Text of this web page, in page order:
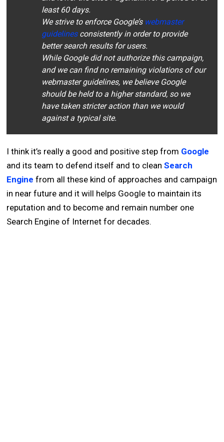
least 60 days.
We strive to enforce Google’s webmaster
guidelinesconsistently in order to provide
better search results for users.
While Google did not authorize this campaign,
and we can find no remaining violations of our
webmaster guidelines, we believe Google
should be held to a higher standard, so we
have taken stricter action than we would
against a typical site.
I think it’s really a good and positive step from Google
and its team to defend itself and to cleanSearch
Engine from all these kind of approaches and campaign
in near future and it will helps Google to maintain its
reputation and to become and remain number one
Search Engine of Internet for decades.